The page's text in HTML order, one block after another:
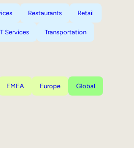
Restaurants Retail
Services Transportation
EMEA Europe Global